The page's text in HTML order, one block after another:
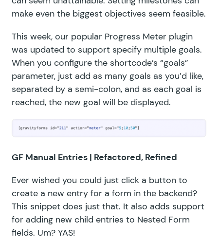
make even the biggest objectives seem feasible.
This week, our popular Progress Meter plugin
was updated to support specify multiple goals.
When you configure the shortcode’s “goals”
parameter, just add as many goals as you’d like,
separated by a semi-colon, and as each goal is
reached, the new goal will be displayed.
GF Manual Entries | Refactored, Refined
Ever wished you could just click a button to
create a new entry for a form in the backend?
This snippet does just that. It also adds support
for adding new child entries to Nested Form
fields. Um? YAS!